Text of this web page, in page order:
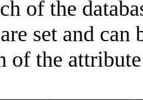
of the
set and
of the